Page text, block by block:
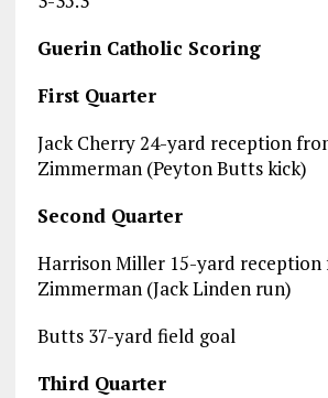
Guerin Catholic Scoring
First Quarter
Jack Cherry 24-yard reception
Zimmerman (Peyton Butts kick)
Second Quarter
Harrison Miller 15-yard reception
Zimmerman (Jack Linden run)
Butts 37-yard field goal
Third Quarter